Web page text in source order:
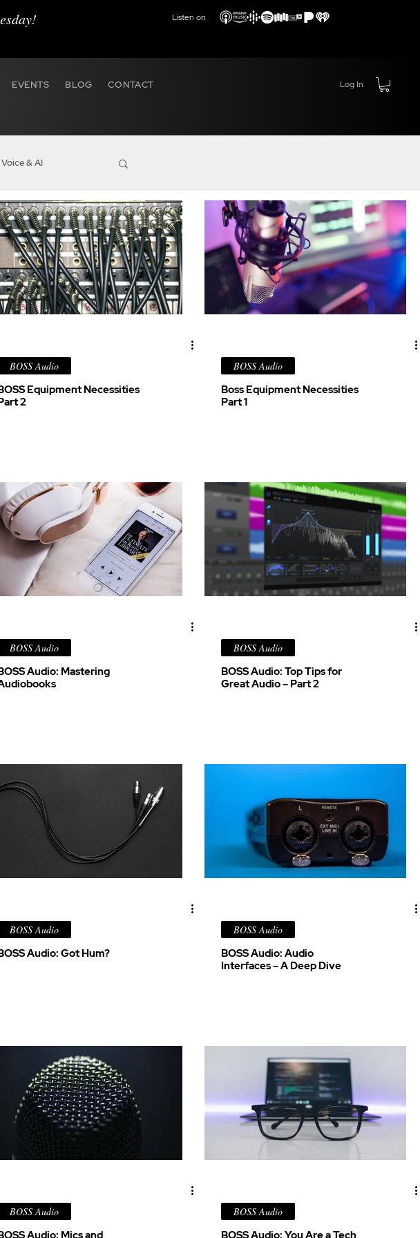
Listen on
EVENTS BLOG CONTACT Log In
Voice & AI
Agent 2020
BOSS Audio
Equipment Necessities
2
BOSS Audio
Boss Equipment Necessities
Part 1
BOSS Audio
Audio: Mastering
BOSS Audio
BOSS Audio: Top Tips for
Great Audio – Part 2
BOSS Audio
Audio: Got Hum?
BOSS Audio
BOSS Audio: Audio
Interfaces – A Deep Dive
BOSS Audio
Audio: Mics and
BOSS Audio
BOSS Audio: You Are a Tech